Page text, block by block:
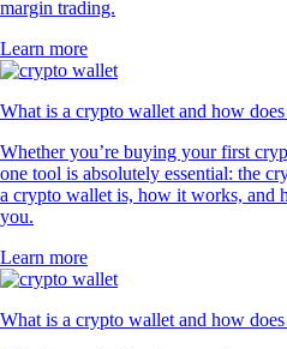
margin trading.
Learn more
What is a crypto wallet and how
Whether you’re buying your first
one tool is absolutely essential: the
a crypto wallet is, how it works, and
you.
Learn more
What is a crypto wallet and how